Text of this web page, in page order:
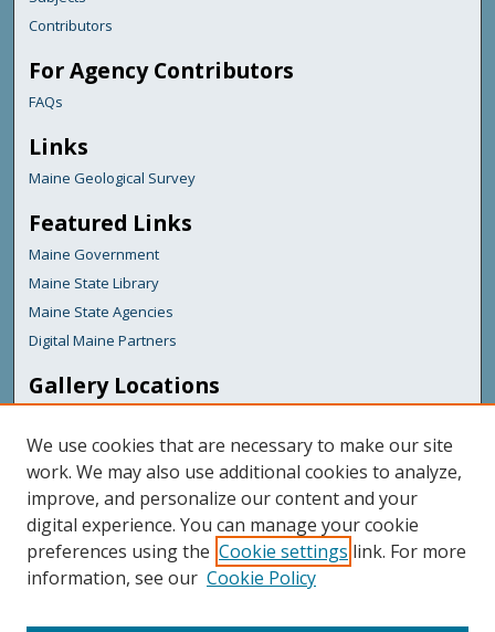
Contributors
For Agency Contributors
FAQs
Links
Maine Geological Survey
Featured Links
Maine Government
Maine State Library
Maine State Agencies
Digital Maine Partners
Gallery Locations
We use cookies that are necessary to make our site
work. We may also use additional cookies to analyze,
improve, and personalize our content and your
digital experience. You can manage your cookie
preferences using the Cookie settings link. For more
information, see our Cookie Policy